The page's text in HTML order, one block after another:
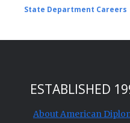
State Department Careers
ESTABLISHED
About American